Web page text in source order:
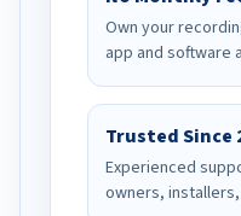
Own your
app and software
Trusted Since
Experienced
owners,